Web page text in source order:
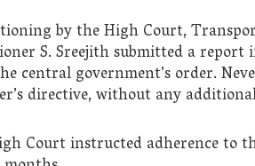
by the High Court,
S. Sreejith submitted a
central government’s order.
directive, without any
Court instructed adherence to